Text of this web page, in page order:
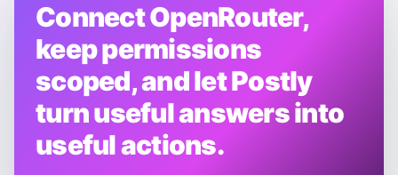
ConnectOpenRouter,
keep permissions
scoped, and let Postly
turn useful answers into
useful actions.